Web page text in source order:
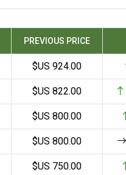
PREVIOUS PRICE
$US 924.00
$US 822.00
$US 800.00
$US 800.00
$US 750.00